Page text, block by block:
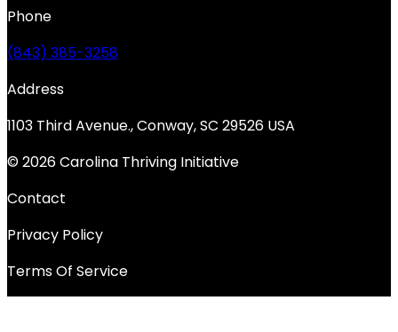
Phone
(843) 385-3258
Address
1103 Third Avenue., Conway, SC 29526 USA
© 2026 Carolina Thriving Initiative
Contact
Privacy Policy
Terms Of Service